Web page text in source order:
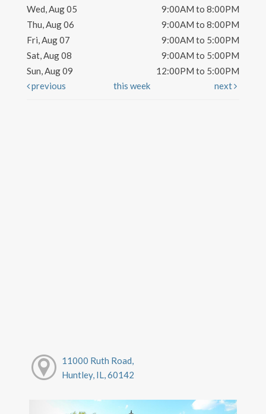
Wed, Aug 05
9:00AM to 8:00PM
Thu, Aug 06
9:00AM to 8:00PM
Fri, Aug 07
9:00AM to 5:00PM
Sat, Aug 08
9:00AM to 5:00PM
Sun, Aug 09
12:00PM to 5:00PM
previous
this week next
11000 Ruth Road,
Huntley, IL, 60142